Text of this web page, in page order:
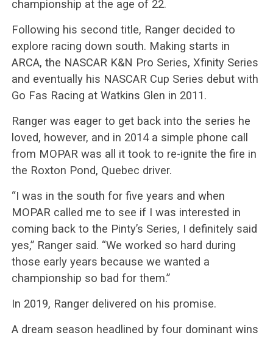
championship at the age of 22.
Following his second title, Ranger decided to
explore racing down south. Making starts in
ARCA, the NASCAR K&N Pro Series, Xfinity Series
and eventually his NASCAR Cup Series debut with
Go Fas Racing at Watkins Glen in 2011.
Ranger was eager to get back into the series he
loved, however, and in 2014 a simple phone call
from MOPAR was all it took to re-ignite the fire in
the Roxton Pond, Quebec driver.
“I was in the south for five years and when
MOPAR called me to see if I was interested in
coming back to the Pinty’s Series, I definitely said
yes,” Ranger said. “We worked so hard during
those early years because we wanted a
championship so bad for them.”
In 2019, Ranger delivered on his promise.
A dream season headlined by four dominant wins